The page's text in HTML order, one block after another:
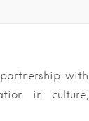
with
in culture,